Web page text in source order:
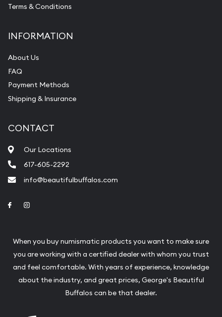
Terms & Conditions
INFORMATION
About Us
FAQ
Payment Methods
Shipping & Insurance
CONTACT
Our Locations
617-605-2292
info@beautifulbuffalos.com
Link to Facebook
When you buy numismatic products you want to make sure
you are working with a certified dealer with whom you trust
and feel comfortable. With years of experience, knowledge
about the industry, and great prices, George's Beautiful
Buffalos can be that dealer.